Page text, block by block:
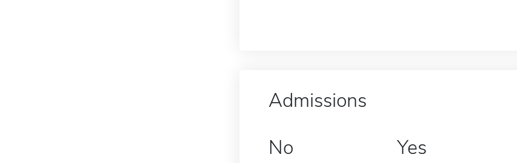
Admissions
No
Yes